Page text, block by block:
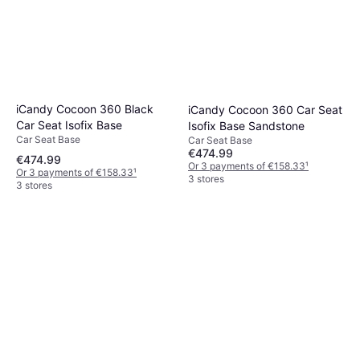
iCandy Cocoon 360 Black
Car Seat Isofix Base
Car Seat Base
€474.99
Or 3 payments of €158.33¹
3 stores
iCandy Cocoon 360 Car Seat
Isofix Base Sandstone
Car Seat Base
€474.99
Or 3 payments of €158.33¹
3 stores